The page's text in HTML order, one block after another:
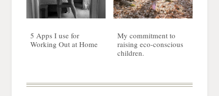
5 Apps I use for
Working Out at Home
My commitment to
raising eco-conscious
children.